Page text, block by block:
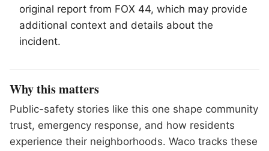
original report from FOX 44, which may provide
additional context and details about the
incident.
Why this matters
Public-safety stories like this one shape community
trust, emergency response, and how residents
experience their neighborhoods. Waco tracks these